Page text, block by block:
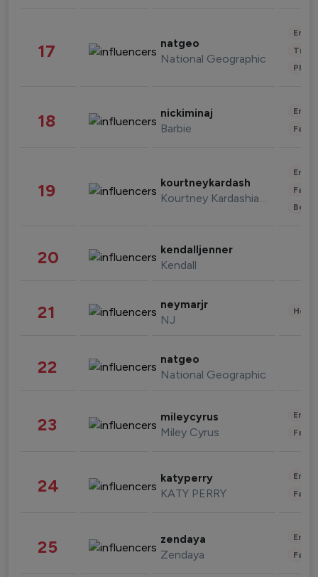
17 natgeo
National Geographic
18 nickiminaj
Barbie
19 kourtneykardash
Kourtney Kardashian Barker
20 kendalljenner
Kendall
21 neymarjr
NJ
22 natgeo
National Geographic
23 mileycyrus
Miley Cyrus
24 katyperry
KATY PERRY
25 zendaya
Zendaya